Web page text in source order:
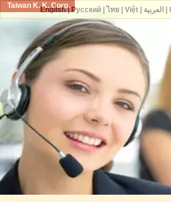
Taiwan K. K. Corp.
English| Русский| ไทย| Việt| العربية